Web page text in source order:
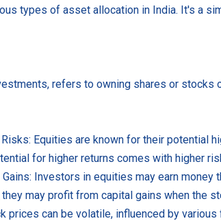
types of asset allocation in India. It's a
refers to owning shares or stocks
Equities are known for their potential
for higher returns comes with higher
Investors in equities may earn
may profit from capital gains when the
prices can be volatile, influenced by